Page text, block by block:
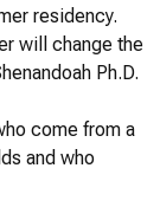
residency.
will change the
Ph.D.
come from a
and who